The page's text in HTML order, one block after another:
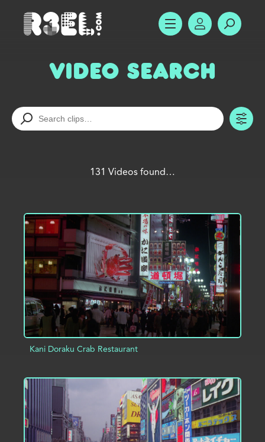
R3el.com home page
SHOW MENUACCOUNT
Video Search
131 Videos found…
Kani Doraku Crab Restaurant
ADD TO PROJECT INFO